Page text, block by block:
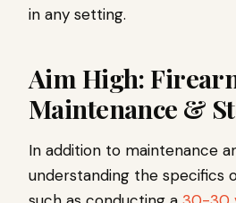
in any setting.
Aim High:
Maintenance &
In addition to maintenance
understanding the specifics